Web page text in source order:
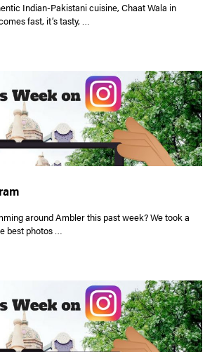
Indian-Pakistani cuisine, Chaat Wala in
fast, it’s tasty, …
Indian Cuisine in Ambler: A few authentic, low-
around Ambler this past week? We took a
best photos …
on Instagram”